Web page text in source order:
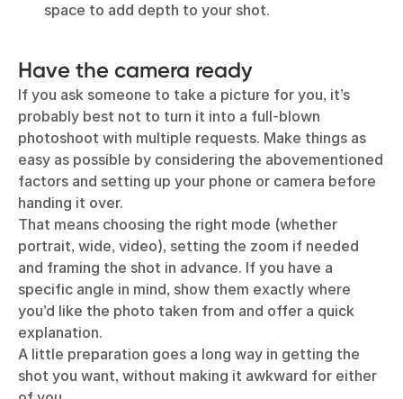
space to add depth to your shot.
Have the camera ready
If you ask someone to take a picture for you, it’s
probably best not to turn it into a full-blown
photoshoot with multiple requests. Make things as
easy as possible by considering the abovementioned
factors and setting up your phone or camera before
handing it over.
That means choosing the right mode (whether
portrait, wide, video), setting the zoom if needed
and framing the shot in advance. If you have a
specific angle in mind, show them exactly where
you’d like the photo taken from and offer a quick
explanation.
A little preparation goes a long way in getting the
shot you want, without making it awkward for either